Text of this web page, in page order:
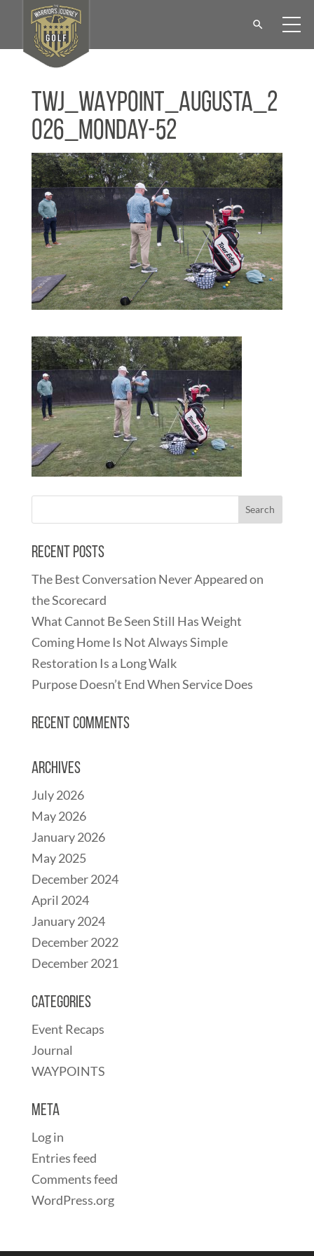
TWJ_WAYPOINT_Augusta_2
026_Monday-52
Recent Posts
The Best Conversation Never Appeared on
the Scorecard
What Cannot Be Seen Still Has Weight
Coming Home Is Not Always Simple
Restoration Is a Long Walk
Purpose Doesn’t End When Service Does
Recent Comments
Archives
July 2026
May 2026
January 2026
May 2025
December 2024
April 2024
January 2024
December 2022
December 2021
Categories
Event Recaps
Journal
WAYPOINTS
Meta
Log in
Entries feed
Comments feed
WordPress.org